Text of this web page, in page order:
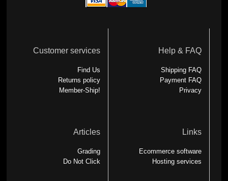
Customer services
Find Us
Returns policy
Member-Ship!
Help & FAQ
Shipping FAQ
Payment FAQ
Privacy
Articles
Grading
Do Not Click
Links
Ecommerce software
Hosting services